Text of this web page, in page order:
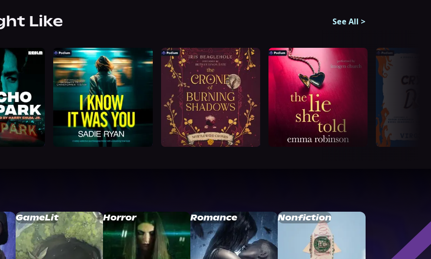
Like See All >
GameLit Horror Romance Nonfiction